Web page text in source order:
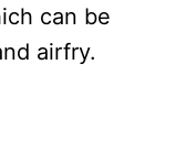
can be
airfry.